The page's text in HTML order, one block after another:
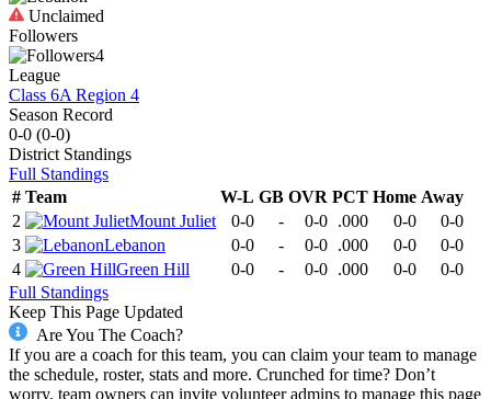
Unclaimed
Followers
4
League
Class 6A Region 4
Season Record
0-0 (0-0)
District Standings
Full Standings
# Team W-L GB OVR PCT Home Away
2
Mount Juliet 0-0 - 0-0 .000 0-0
0-0
3
Lebanon 0-0 - 0-0 .000 0-0
0-0
4
Green Hill 0-0 - 0-0 .000 0-0
0-0
Full Standings
Keep This Page Updated
Are You The Coach?
If you are a coach for this team, you can claim your team to manage
the schedule, roster, stats and more. Crunched for time? Don’t
worry, team owners can invite volunteer admins to manage this page